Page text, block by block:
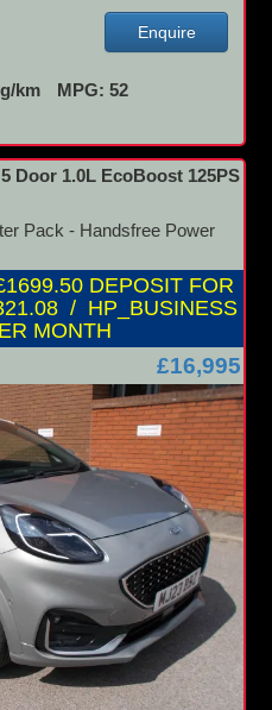
Enquire
km
MPG: 52
Door 1.0L EcoBoost 125PS
Pack - Handsfree Power
DEPOSIT FOR
/ HP_BUSINESS
MONTH
£16,995